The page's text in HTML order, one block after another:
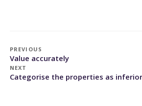
PREVIOUS
Value accurately
NEXT
Categorise the properties as